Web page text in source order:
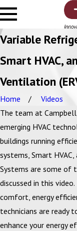
Variable
Smart HVAC,
Ventilation
Home
Videos
The team at
emerging HVAC
buildings running
systems, Smart HVAC,
Systems are some of
discussed in this
comfort, energy
technicians are ready
enhance your energy